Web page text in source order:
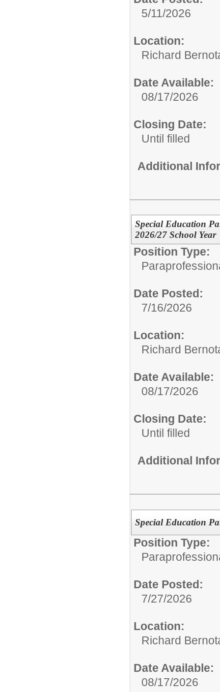
5/11/2026
Location:
Richard
Date Available:
08/17/2026
Closing Date:
Until filled
Additional
Special Education
2026/27 School Year
Position Type:
Date Posted:
7/16/2026
Location:
Richard
Date Available:
08/17/2026
Closing Date:
Until filled
Additional
Special Education
Position Type:
Date Posted:
7/27/2026
Location:
Richard
Date Available:
08/17/2026